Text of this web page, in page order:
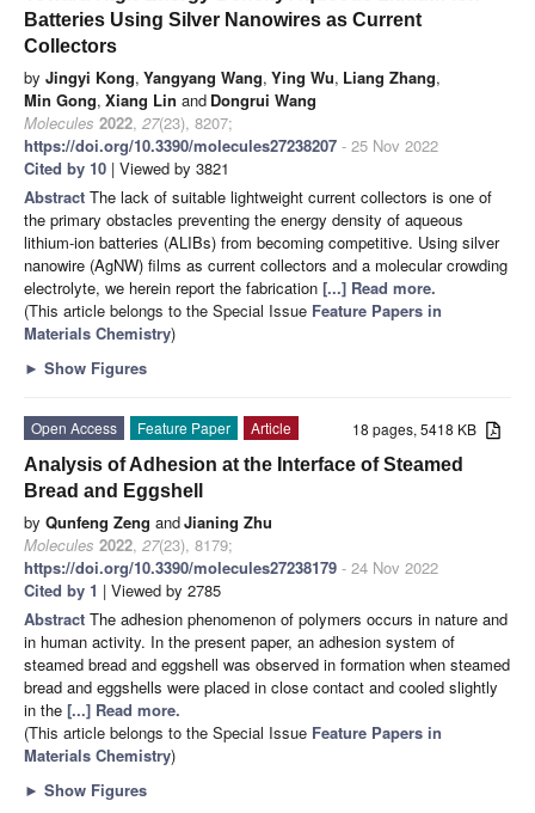
Batteries Using Silver Nanowires as Current
Collectors
by Jingyi Kong, Yangyang Wang, Ying Wu, Liang Zhang,
Min Gong, Xiang Lin and Dongrui Wang
Molecules 2022, 27(23), 8207;
https://doi.org/10.3390/molecules27238207 - 25 Nov 2022
Cited by 10 | Viewed by 3821
Abstract The lack of suitable lightweight current collectors is one of
the primary obstacles preventing the energy density of aqueous
lithium-ion batteries (ALIBs) from becoming competitive. Using silver
nanowire (AgNW) films as current collectors and a molecular crowding
electrolyte, we herein report the fabrication [...] Read more.
(This article belongs to the Special Issue Feature Papers in
Materials Chemistry)
► Show Figures
18 pages, 5418 KB
Open Access Feature Paper
Article
Analysis of Adhesion at the Interface of Steamed
Bread and Eggshell
by Qunfeng Zeng andJianing Zhu
Molecules 2022, 27(23), 8179;
https://doi.org/10.3390/molecules27238179 - 24 Nov 2022
Cited by 1 | Viewed by 2785
Abstract The adhesion phenomenon of polymers occurs in nature and
in human activity. In the present paper, an adhesion system of
steamed bread and eggshell was observed in formation when steamed
bread and eggshells were placed in close contact and cooled slightly
in the [...] Read more.
(This article belongs to the Special Issue Feature Papers in
Materials Chemistry)
► Show Figures